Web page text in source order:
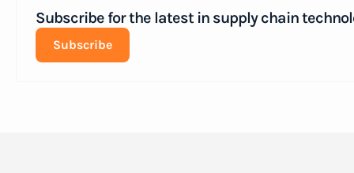
Subscribe for the latest in supply chain
Subscribe